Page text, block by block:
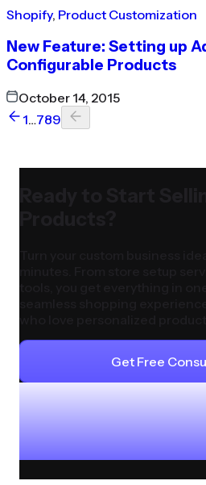
Shopify, Product Customization
New Feature: Setting up
Configurable Products
October 14, 2015
1…789
Get Free